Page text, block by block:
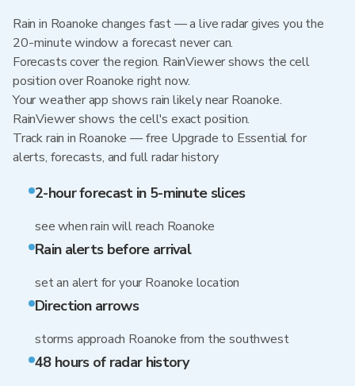
Rain in Roanoke changes fast — a live radar gives you the
20-minute window a forecast never can.
Forecasts cover the region. RainViewer shows the cell
position over Roanoke right now.
Your weather app shows rain likely near Roanoke.
RainViewer shows the cell's exact position.
Track rain in Roanoke — free Upgrade to Essential for
alerts, forecasts, and full radar history
2-hour forecast in 5-minute slices
see when rain will reach Roanoke
Rain alerts before arrival
set an alert for your Roanoke location
Direction arrows
storms approach Roanoke from the southwest
48 hours of radar history